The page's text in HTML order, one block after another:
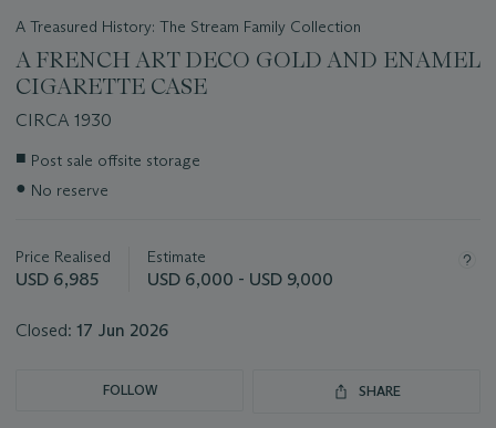
A Treasured History: The Stream Family Collection
A FRENCH ART DECO GOLD AND ENAMEL
CIGARETTE CASE
CIRCA 1930
Important
about
■ Post sale offsite storage
● No reserve
Price Realised
USD 6,985
Estimate
USD 6,000 - USD 9,000
Closed: 17 Jun 2026
FOLLOW SHARE